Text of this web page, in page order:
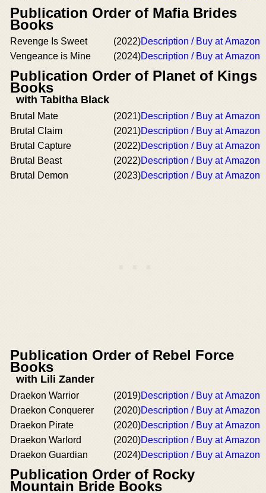
Publication Order of Mafia Brides
Books
Revenge Is Sweet (2022)Description / Buy at Amazon
Vengeance is Mine
(2024)Description / Buy at Amazon
Publication Order of Planet of Kings
Books
with Tabitha Black
Brutal Mate (2021)Description / Buy at Amazon
Brutal Claim
(2021)Description / Buy at Amazon
Brutal Capture
(2022)Description / Buy at Amazon
Brutal Beast
(2022)Description / Buy at Amazon
Brutal Demon
(2023)Description / Buy at Amazon
Publication Order of Rebel Force
Books
with Lili Zander
Draekon Warrior (2019)Description / Buy at Amazon
Draekon Conquerer
(2020)Description / Buy at Amazon
Draekon Pirate
(2020)Description / Buy at Amazon
Draekon Warlord
(2020)Description / Buy at Amazon
Draekon Guardian
(2024)Description / Buy at Amazon
Publication Order of Rocky
Mountain Bride Books